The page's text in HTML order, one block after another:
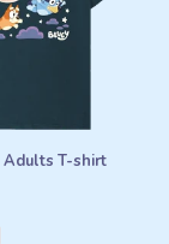
Adults T-shirt